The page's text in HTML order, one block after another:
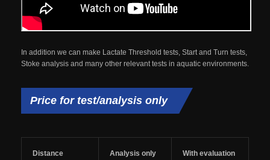
In addition we can make Lactate Threshold tests, Start and Turn tests,
Stoke analysis and many other relevant tests in aquatic environments.
Price for test/analysis only
Distance Analysis only
With evaluation